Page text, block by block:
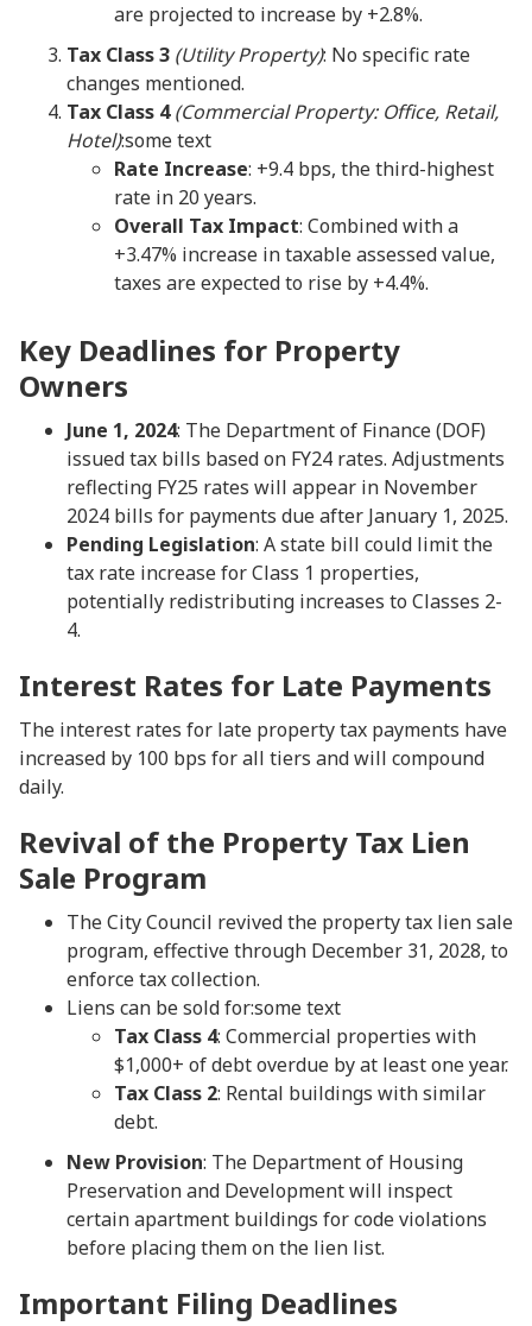
are projected to increase by +2.8%.
Tax Class 3 (Utility Property): No specific rate
changes mentioned.
Tax Class 4 (Commercial Property: Office, Retail,
Hotel):some text
Rate Increase: +9.4 bps, the third-highest
rate in 20 years.
Overall Tax Impact: Combined with a
+3.47% increase in taxable assessed value,
taxes are expected to rise by +4.4%.
Key Deadlines for Property
Owners
June 1, 2024: The Department of Finance (DOF)
issued tax bills based on FY24 rates. Adjustments
reflecting FY25 rates will appear in November
2024 bills for payments due after January 1, 2025.
Pending Legislation: A state bill could limit the
tax rate increase for Class 1 properties,
potentially redistributing increases to Classes 2-
4.
Interest Rates for Late Payments
The interest rates for late property tax payments have
increased by 100 bps for all tiers and will compound
daily.
Revival of the Property Tax Lien
Sale Program
The City Council revived the property tax lien sale
program, effective through December 31, 2028, to
enforce tax collection.
Liens can be sold for:some text
Tax Class 4: Commercial properties with
$1,000+ of debt overdue by at least one year.
Tax Class 2: Rental buildings with similar
debt.
New Provision: The Department of Housing
Preservation and Development will inspect
certain apartment buildings for code violations
before placing them on the lien list.
Important Filing Deadlines